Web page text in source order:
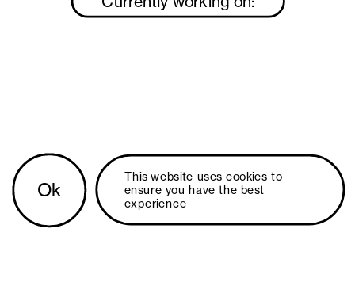
Ok
This website uses cookies to
ensure you have the best
experience